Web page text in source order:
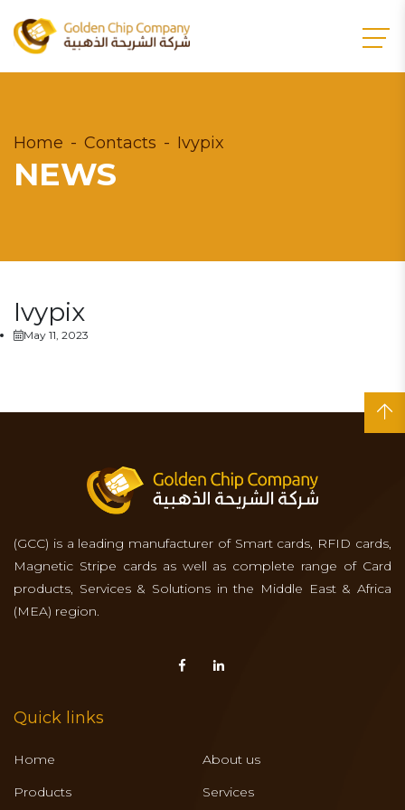
Home Contacts Ivypix
NEWS
Ivypix
May 11, 2023
(GCC) is a leading manufacturer of Smart cards, RFID cards,
Magnetic Stripe cards as well as complete range of Card
products, Services & Solutions in the Middle East & Africa
(MEA) region.
Quick links
Home
About us
Products
Services